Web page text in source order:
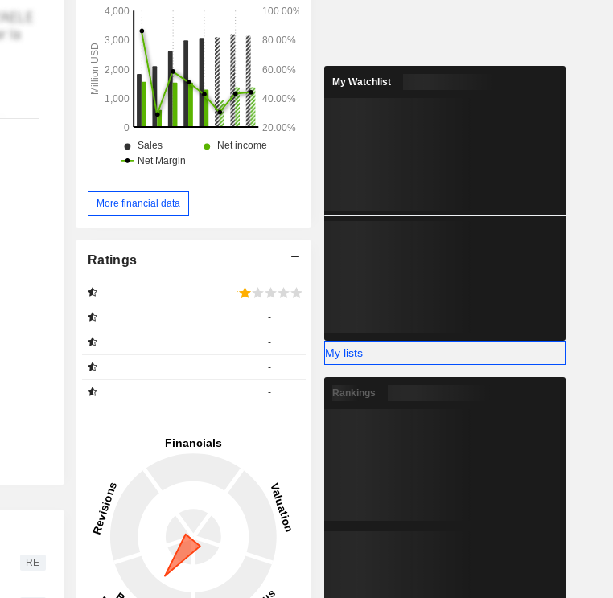
RE
More financial data
Ratings
-
-
-
-
My Watchlist
My lists
Rankings